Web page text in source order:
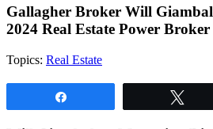
Gallagher Broker Will
2024 Real Estate Power Broker
Topics: Real Estate